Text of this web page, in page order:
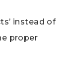
instead of
proper